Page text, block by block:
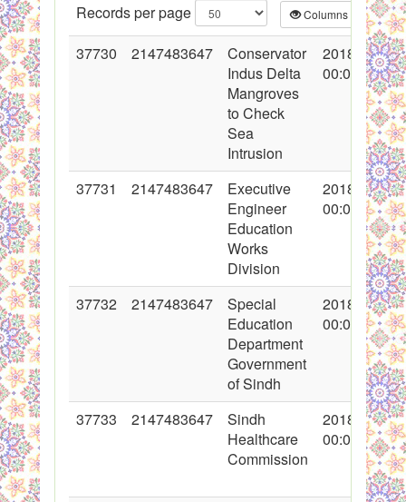
Records per page Columns
37730 2147483647
Conservator
Indus Delta
Mangroves
to Check
Sea
Intrusion
2018-05-23
00:00:00
37731 2147483647
Executive
Engineer
Education
Works
Division
2018-05-23
00:00:00
37732 2147483647
Special
Education
Department
Government
of Sindh
2018-05-24
00:00:00
37733 2147483647
Sindh
Healthcare
Commission
2018-05-24
00:00:00